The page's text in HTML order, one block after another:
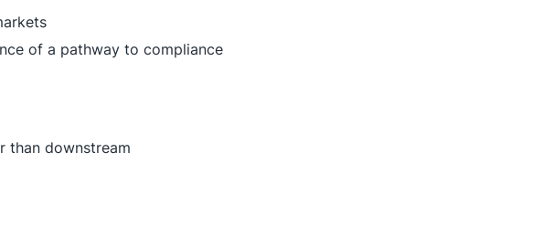
of a pathway to compliance
than downstream